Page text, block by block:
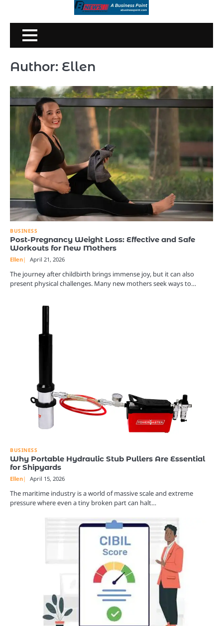
content
Author: Ellen
BUSINESS
Post-Pregnancy Weight Loss: Effective and Safe
Workouts for New Mothers
Ellen April 21, 2026
The journey after childbirth brings immense joy, but it can also
present physical challenges. Many new mothers seek ways to…
BUSINESS
Why Portable Hydraulic Stub Pullers Are Essential
for Shipyards
Ellen April 15, 2026
The maritime industry is a world of massive scale and extreme
pressure where even a tiny broken part can halt…